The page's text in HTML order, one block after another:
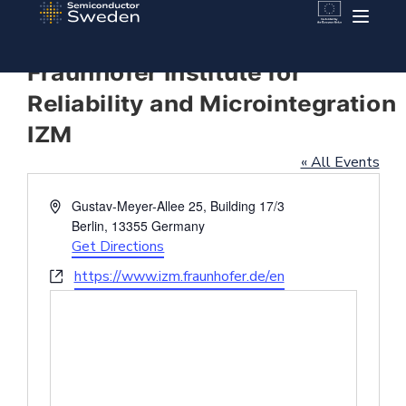
Fraunhofer Institute for
Reliability and Microintegration
IZM
« All Events
AddressGustav-Meyer-Allee 25, Building 17/3
Berlin, 13355 Germany
Get Directions
Websitehttps://www.izm.fraunhofer.de/en